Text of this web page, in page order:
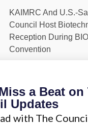
KAIMRC And U.S.-
Council Host
Reception During
Convention
a Beat on
Updates
with The